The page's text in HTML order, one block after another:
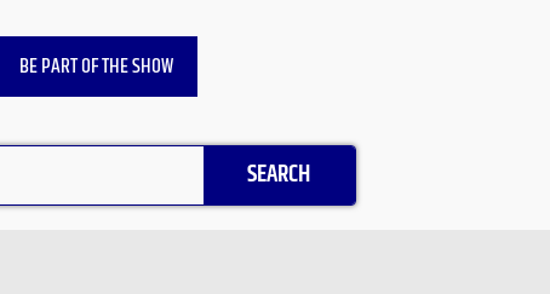
BE PART OF THE SHOW
SEARCH